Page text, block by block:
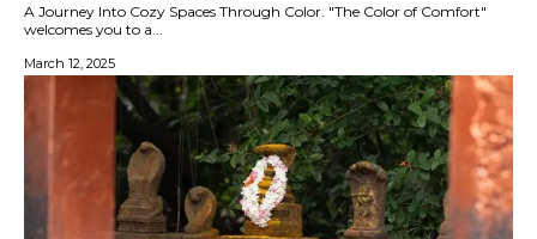
A Journey Into Cozy Spaces Through Color. "The Color of Comfort"
welcomes you to a...
March 12, 2025